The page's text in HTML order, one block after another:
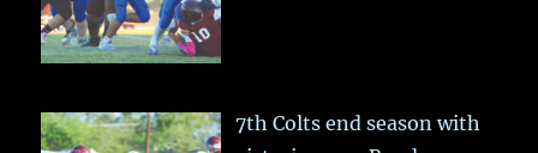
7th Colts end season with